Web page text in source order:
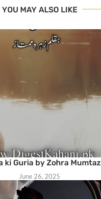
YOU MAY ALSO LIKE
ki Guria by Zohra Mumtaz
June 26, 2025